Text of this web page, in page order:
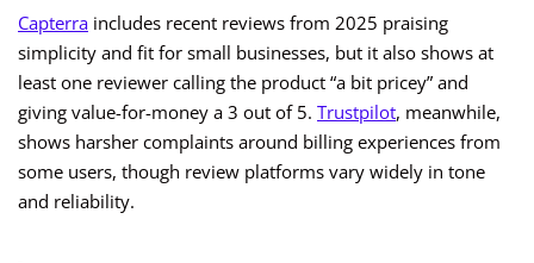
Capterra includes recent reviews from 2025 praising
simplicity and fit for small businesses, but it also shows at
least one reviewer calling the product “a bit pricey” and
giving value-for-money a 3 out of 5. Trustpilot, meanwhile,
shows harsher complaints around billing experiences from
some users, though review platforms vary widely in tone
and reliability.